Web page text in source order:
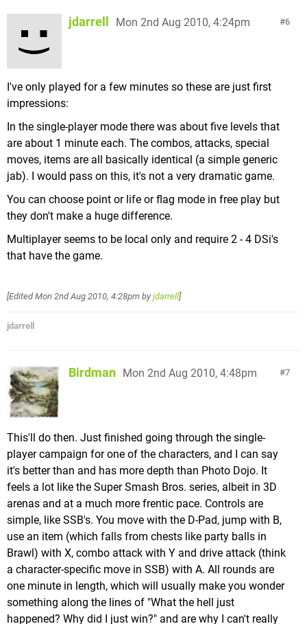
6
jdarrell Mon 2nd Aug 2010, 4:24pm
I've only played for a few minutes so these are just first
impressions:
In the single-player mode there was about five levels that
are about 1 minute each. The combos, attacks, special
moves, items are all basically identical (a simple generic
jab). I would pass on this, it's not a very dramatic game.
You can choose point or life or flag mode in free play but
they don't make a huge difference.
Multiplayer seems to be local only and require 2 - 4 DSi's
that have the game.
[EditedMon 2nd Aug 2010, 4:28pm by jdarrell]
jdarrell
7
Birdman Mon 2nd Aug 2010, 4:48pm
This'll do then. Just finished going through the single-
player campaign for one of the characters, and I can say
it's better than and has more depth than Photo Dojo. It
feels a lot like the Super Smash Bros. series, albeit in 3D
arenas and at a much more frentic pace. Controls are
simple, like SSB's. You move with the D-Pad, jump with B,
use an item (which falls from chests like party balls in
Brawl) with X, combo attack with Y and drive attack (think
a character-specific move in SSB) with A. All rounds are
one minute in length, which will usually make you wonder
something along the lines of "What the hell just
happened? Why did I just win?" and are why I can't really